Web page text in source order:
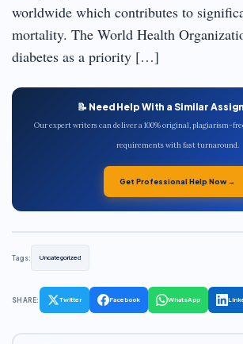
worldwide which contributes to
mortality. The World Health
diabetes as a priority […]
📝 Need Help With a Similar
Our expert writers can deliver a 100% original, plagiarism-
requirements with fast turnaround.
Get Professional Help Now →
Tags: Uncategorized
SHARE: Twitter Facebook WhatsApp